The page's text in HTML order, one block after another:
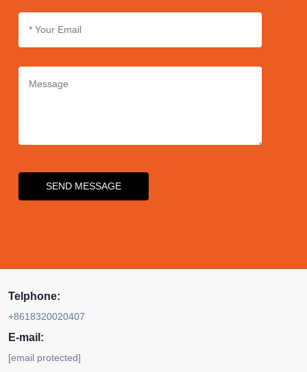
SEND MESSAGE
Telphone:
+8618320020407
E-mail:
[email protected]